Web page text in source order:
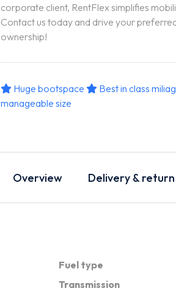
corporate client, RentFlex simplifies
Contact us today and drive your
ownership!
Huge bootspace Best in class
manageable size
Overview Delivery & return
Fuel type
Transmission